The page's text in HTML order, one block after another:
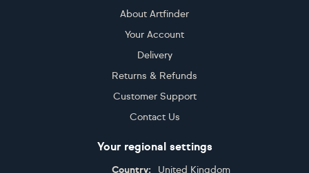
About Artfinder
Your Account
Delivery
Returns & Refunds
Customer Support
Contact Us
Your regional settings
Country:
United Kingdom